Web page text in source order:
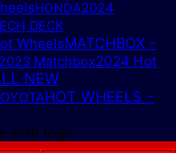
HONDA2024
DECK
WheelsMATCHBOX -
2023 Matchbox2024 Hot
NEW
HOT WHEELS -